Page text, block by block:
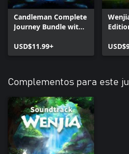
Candleman Complete
Journey Bundle with
USD$11.99+
Complementos para este